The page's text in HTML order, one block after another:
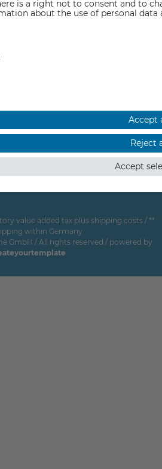
CENTER
BEREICH
value added tax plus shipping costs / **
within Germany
GmbH / All rights reserved / powered by
is a right not to consent and to
about the use of personal data
Accept
Reject
Accept